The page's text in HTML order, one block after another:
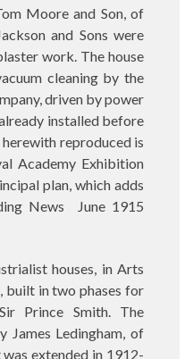
Moore and Son, of
and Sons were
work. The house
cleaning by the
driven by power
installed before
reproduced is
Academy Exhibition
plan, which adds
News
June 1915
houses, in Arts
built in two phases for
Prince Smith. The
James Ledingham, of
extended in 1912-